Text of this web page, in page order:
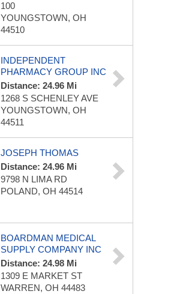
100
YOUNGSTOWN, OH
44510
INDEPENDENT
PHARMACY GROUP INC
Distance: 24.96 Mi
1268 S SCHENLEY AVE
YOUNGSTOWN, OH
44511
JOSEPH THOMAS
Distance: 24.96 Mi
9798 N LIMA RD
POLAND, OH 44514
BOARDMAN MEDICAL
SUPPLY COMPANY INC
Distance: 24.98 Mi
1309 E MARKET ST
WARREN, OH 44483